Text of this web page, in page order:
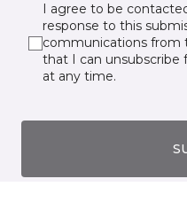
I agree to be
response to this
communications from
that I can
at any time.